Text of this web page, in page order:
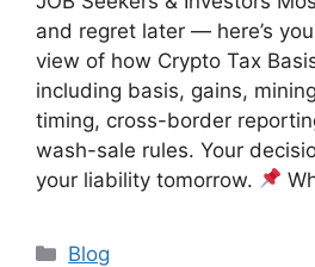
and regret later — here’s
view of how Crypto Tax
including basis, gains,
timing, cross-border
wash-sale rules. Your
your liability tomorrow.
Categories
Blog